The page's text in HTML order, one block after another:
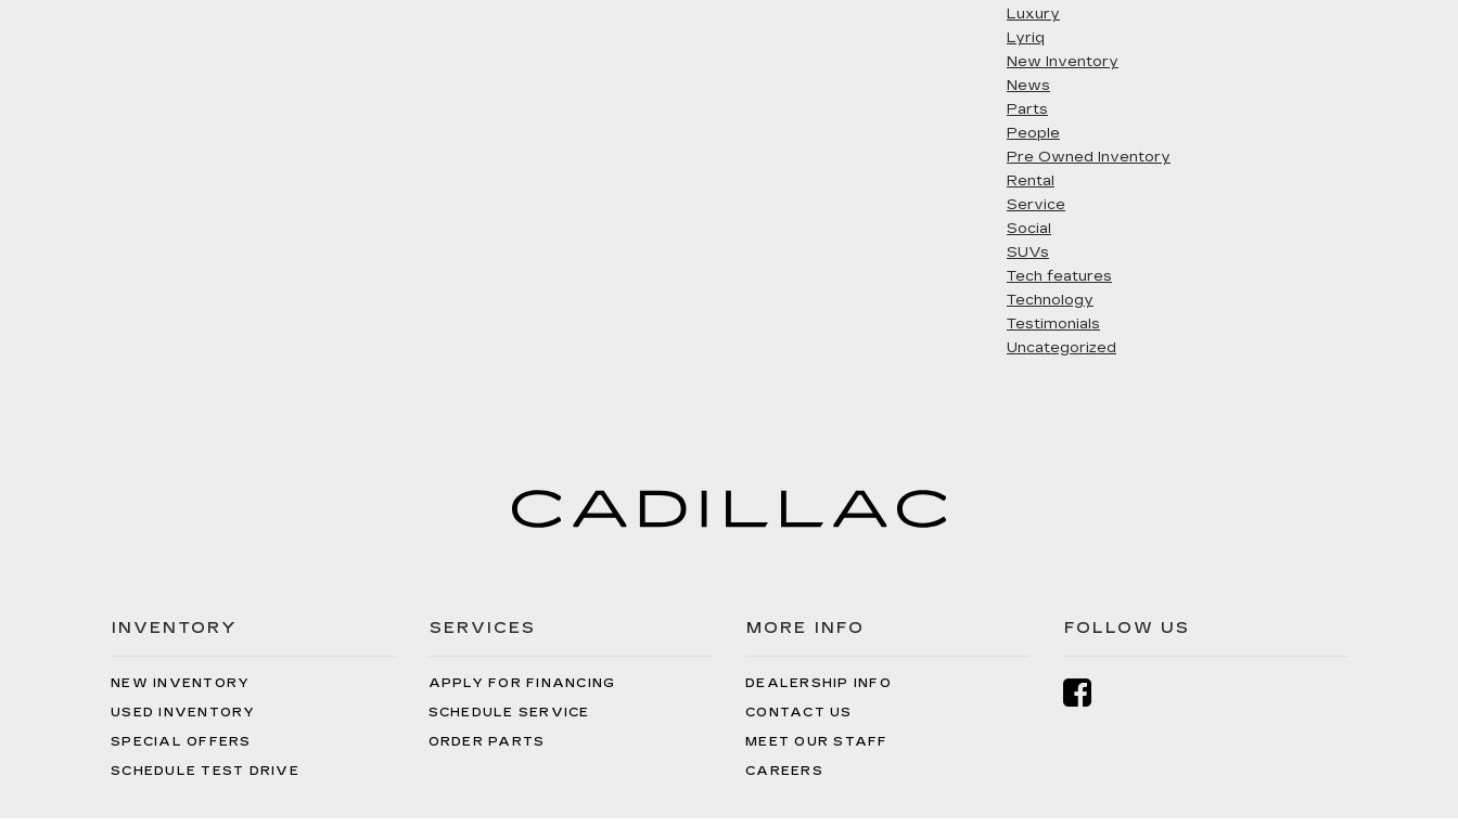
Luxury
Lyriq
New Inventory
News
Parts
People
Pre Owned Inventory
Rental
Service
Social
SUVs
Tech features
Technology
Testimonials
Uncategorized
INVENTORY
NEW INVENTORY
USED INVENTORY
SPECIAL OFFERS
SCHEDULE TEST DRIVE
SERVICES
APPLY FOR FINANCING
SCHEDULE SERVICE
ORDER PARTS
MORE INFO
DEALERSHIP INFO
CONTACT US
MEET OUR STAFF
CAREERS
FOLLOW US